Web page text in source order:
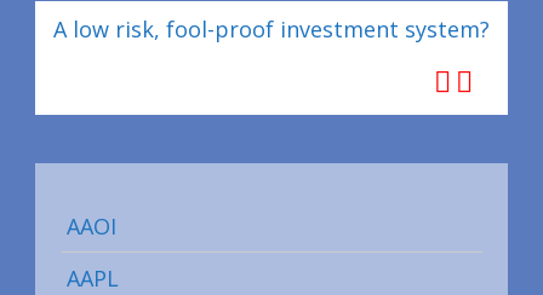
A low risk, fool-proof investment system?
AAOI
AAPL